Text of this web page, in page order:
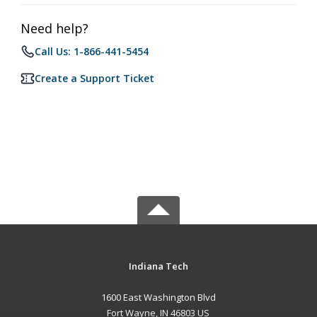
Need help?
Call Us: 1-866-441-5454
Create a Support Ticket
Indiana Tech
1600 East Washington Blvd
Fort Wayne, IN 46803 US